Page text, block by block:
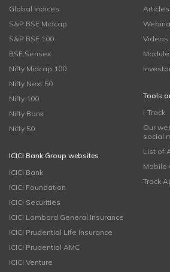
Global Indices
S&P BSE Midcap
S&P BSE 100
BSE Sensex
Nifty Midcap 100
Nifty Next 50
Nifty 100
Nifty Bank
Nifty 50
ICICI Bank Group websites
ICICI Bank
ICICI Foundation
ICICI Securities
ICICI Lombard General Insurance
ICICI Prudential Life Insurance
ICICI Prudential AMC
ICICI Venture
Articles
Videos
Tools
i-Track
Our
social
List of
Mobile
Track